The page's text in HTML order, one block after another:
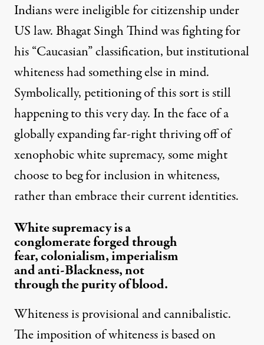
Indians were ineligible for citizenship under
US law. Bhagat Singh Thind was fighting for
his “Caucasian” classification, but institutional
whiteness had something else in mind.
Symbolically, petitioning of this sort is still
happening to this very day. In the face of a
globally expanding far-right thriving off of
xenophobic white supremacy, some might
choose to beg for inclusion in whiteness,
rather than embrace their current identities.
White supremacy is a
conglomerate forged through
fear, colonialism, imperialism
and anti-Blackness, not
through the purity of blood.
Whiteness is provisional and cannibalistic.
The imposition of whiteness is based on